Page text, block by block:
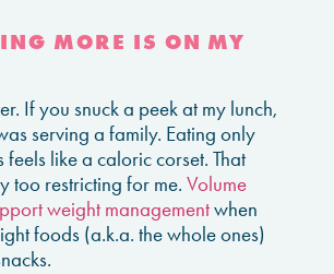
MORE IS ON MY
If you snuck a peek at my lunch,
serving a family. Eating only
feels like a caloric corset. That
too restricting for me. Volume
weight managementwhen
foods (a.k.a. the whole ones)